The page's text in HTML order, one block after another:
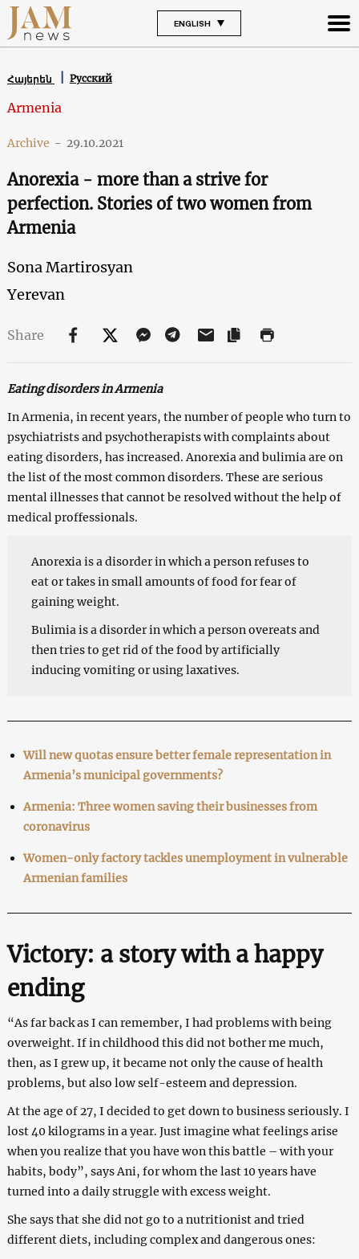
ENGLISH
Հայերեն Русский
Armenia
Archive - 29.10.2021
Anorexia - more than a strive for
perfection. Stories of two women from
Armenia
Sona Martirosyan
Yerevan
Share
Eating disorders in Armenia
In Armenia, in recent years, the number of people who turn to
psychiatrists and psychotherapists with complaints about
eating disorders, has increased. Anorexia and bulimia are on
the list of the most common disorders. These are serious
mental illnesses that cannot be resolved without the help of
medical proffessionals.
Anorexia is a disorder in which a person refuses to
eat or takes in small amounts of food for fear of
gaining weight.
Bulimia is a disorder in which a person overeats and
then tries to get rid of the food by artificially
inducing vomiting or using laxatives.
Will new quotas ensure better female representation in
Armenia’s municipal governments?
Armenia: Three women saving their businesses from
coronavirus
Women-only factory tackles unemployment in vulnerable
Armenian families
Victory: a story with a happy
ending
“As far back as I can remember, I had problems with being
overweight. If in childhood this did not bother me much,
then, as I grew up, it became not only the cause of health
problems, but also low self-esteem and depression.
At the age of 27, I decided to get down to business seriously. I
lost 40 kilograms in a year. Just imagine what feelings arise
when you realize that you have won this battle – with your
habits, body”, says Ani, for whom the last 10 years have
turned into a daily struggle with excess weight.
She says that she did not go to a nutritionist and tried
different diets, including complex and dangerous ones: